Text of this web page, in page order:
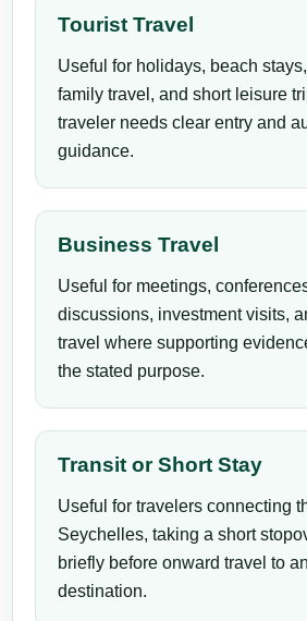
Tourist Travel
Useful for holidays, beach
family travel, and short leisure
traveler needs clear entry and
guidance.
Business Travel
Useful for meetings,
discussions, investment visits,
travel where supporting
the stated purpose.
Transit or Short Stay
Useful for travelers connecting
Seychelles, taking a short
briefly before onward travel to
destination.